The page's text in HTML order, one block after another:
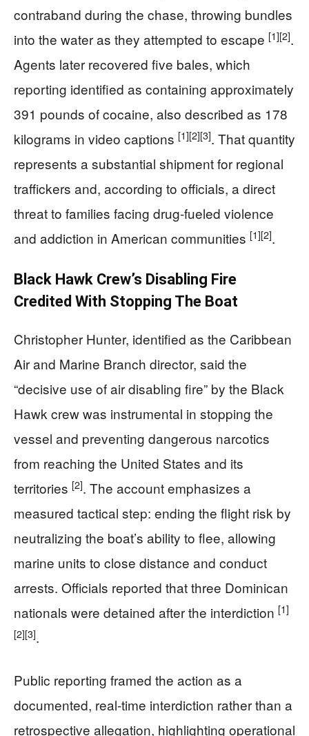
contraband during the chase, throwing bundles
into the water as they attempted to escape [1][2].
Agents later recovered five bales, which
reporting identified as containing approximately
391 pounds of cocaine, also described as 178
kilograms in video captions [1][2][3]. That quantity
represents a substantial shipment for regional
traffickers and, according to officials, a direct
threat to families facing drug-fueled violence
and addiction in American communities [1][2].
Black Hawk Crew’s Disabling Fire
Credited With Stopping The Boat
Christopher Hunter, identified as the Caribbean
Air and Marine Branch director, said the
“decisive use of air disabling fire” by the Black
Hawk crew was instrumental in stopping the
vessel and preventing dangerous narcotics
from reaching the United States and its
territories [2]. The account emphasizes a
measured tactical step: ending the flight risk by
neutralizing the boat’s ability to flee, allowing
marine units to close distance and conduct
arrests. Officials reported that three Dominican
nationals were detained after the interdiction [1]
[2][3].
Public reporting framed the action as a
documented, real-time interdiction rather than a
retrospective allegation, highlighting operational